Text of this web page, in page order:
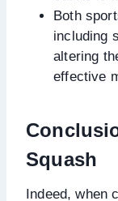
Both
including
altering
effective
Squash
Indeed, when